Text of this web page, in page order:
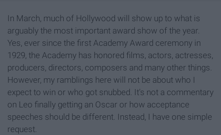
In March, much of Hollywood will show up to what is
arguably the most important award show of the year.
Yes, ever since the first Academy Award ceremony in
1929, the Academy has honored films, actors, actresses,
producers, directors, composers and many other things.
However, my ramblings here will not be about who I
expect to win or who got snubbed. It's not a commentary
on Leo finally getting an Oscar or how acceptance
speeches should be different. Instead, I have one simple
request.